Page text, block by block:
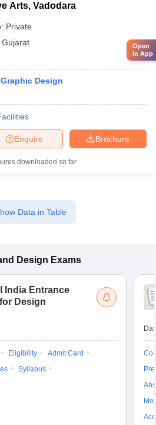
Arts, Vadodara
Private
Gujarat
Design
Brochure
Enquire
downloaded so far
Data in Table
Design Exams
India Entrance
Design
Eligibility
Admit Card
Syllabus
Open
in App